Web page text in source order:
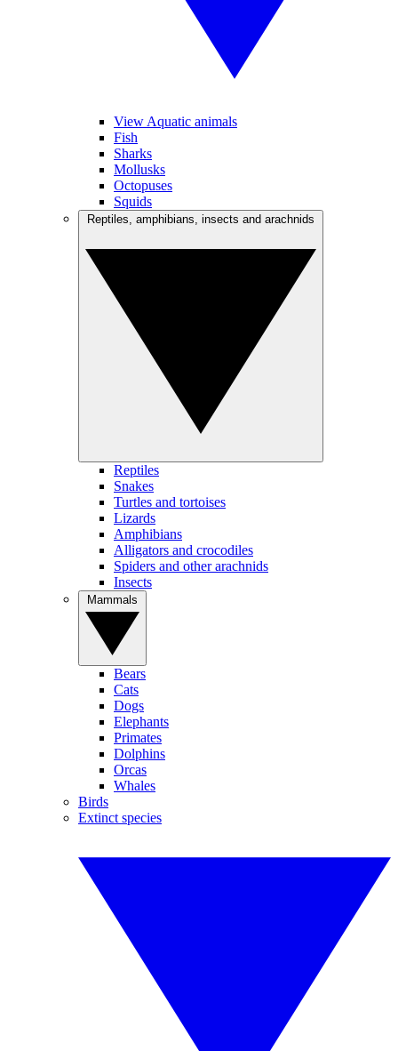
View Aquatic animals
Fish
Sharks
Mollusks
Octopuses
Squids
Reptiles
Snakes
Turtles and tortoises
Lizards
Amphibians
Alligators and crocodiles
Spiders and other arachnids
Insects
Bears
Cats
Dogs
Elephants
Primates
Dolphins
Orcas
Whales
Birds
Extinct species